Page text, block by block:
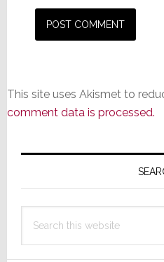
This site uses Akismet to
comment data is processed.
Primary
this